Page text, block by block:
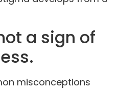
a sign of
misconceptions